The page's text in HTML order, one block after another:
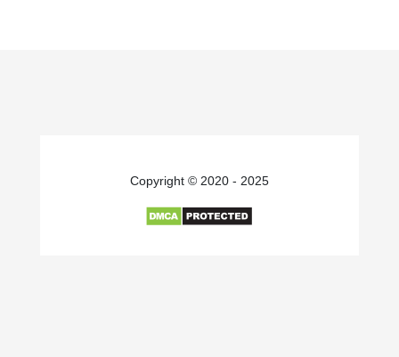
Copyright © 2020 - 2025